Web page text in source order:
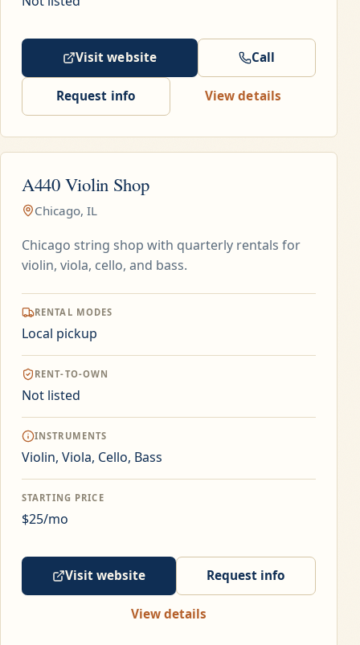
Visit website Call
Request info View details
A440 Violin Shop
Chicago, IL
Chicago string shop with quarterly rentals for
violin, viola, cello, and bass.
RENTAL MODES
Local pickup
RENT-TO-OWN
Not listed
INSTRUMENTS
Violin, Viola, Cello, Bass
STARTING PRICE
$25/mo
Visit website Request info
View details